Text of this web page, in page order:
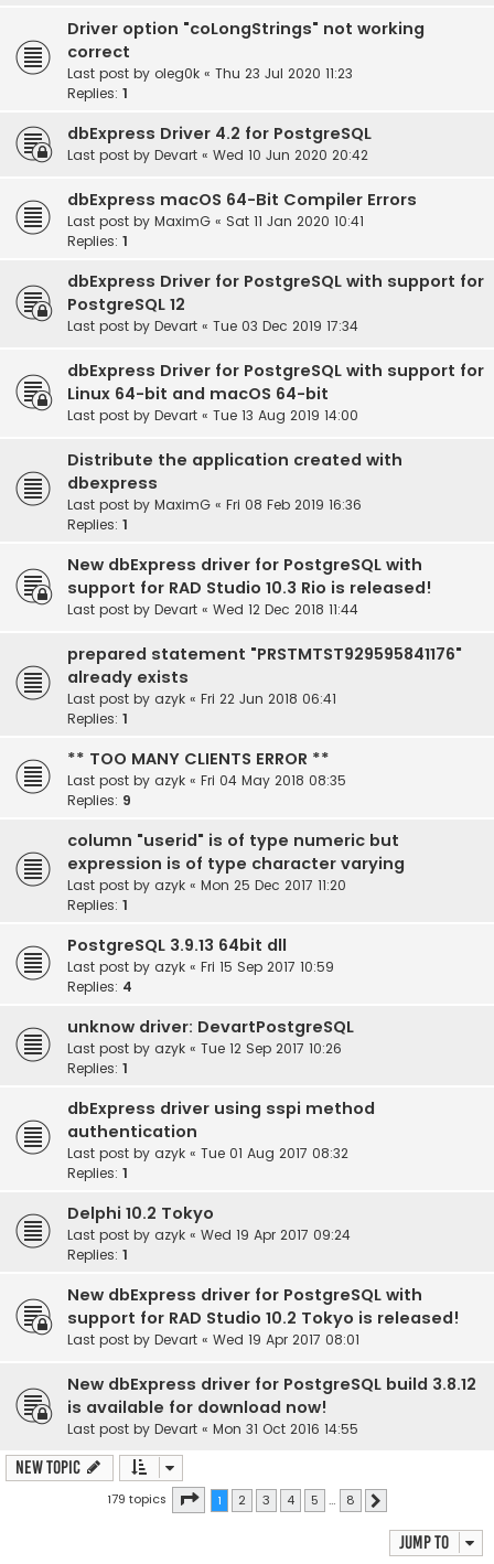
Driver option "coLongStrings" not working
correct
Last post by oleg0k « Thu 23 Jul 2020 11:23
Replies: 1
dbExpress Driver 4.2 for PostgreSQL
Last post by Devart « Wed 10 Jun 2020 20:42
dbExpress macOS 64-Bit Compiler Errors
Last post by MaximG « Sat 11 Jan 2020 10:41
Replies: 1
dbExpress Driver for PostgreSQL with support for
PostgreSQL 12
Last post by Devart « Tue 03 Dec 2019 17:34
dbExpress Driver for PostgreSQL with support for
Linux 64-bit and macOS 64-bit
Last post by Devart « Tue 13 Aug 2019 14:00
Distribute the application created with
dbexpress
Last post by MaximG « Fri 08 Feb 2019 16:36
Replies: 1
New dbExpress driver for PostgreSQL with
support for RAD Studio 10.3 Rio is released!
Last post by Devart « Wed 12 Dec 2018 11:44
prepared statement "PRSTMTST929595841176"
already exists
Last post by azyk « Fri 22 Jun 2018 06:41
Replies: 1
** TOO MANY CLIENTS ERROR **
Last post by azyk « Fri 04 May 2018 08:35
Replies: 9
column "userid" is of type numeric but
expression is of type character varying
Last post by azyk « Mon 25 Dec 2017 11:20
Replies: 1
PostgreSQL 3.9.13 64bit dll
Last post by azyk « Fri 15 Sep 2017 10:59
Replies: 4
unknow driver: DevartPostgreSQL
Last post by azyk « Tue 12 Sep 2017 10:26
Replies: 1
dbExpress driver using sspi method
authentication
Last post by azyk « Tue 01 Aug 2017 08:32
Replies: 1
Delphi 10.2 Tokyo
Last post by azyk « Wed 19 Apr 2017 09:24
Replies: 1
New dbExpress driver for PostgreSQL with
support for RAD Studio 10.2 Tokyo is released!
Last post by Devart « Wed 19 Apr 2017 08:01
New dbExpress driver for PostgreSQL build 3.8.12
is available for download now!
Last post by Devart « Mon 31 Oct 2016 14:55
New Topic
179 topics Page 1of 8
1 2 3 4 5 … 8
Jump to